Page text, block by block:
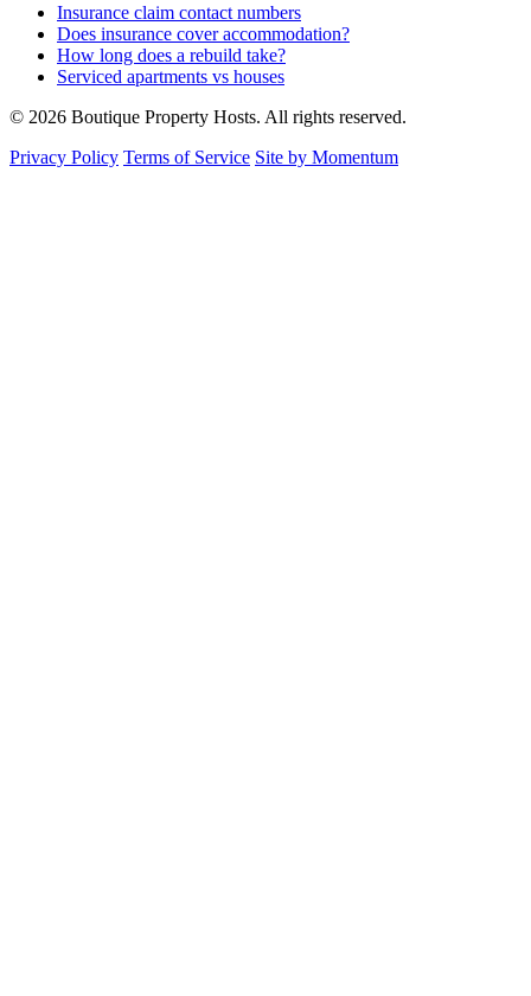
Insurance claim contact numbers
Does insurance cover accommodation?
How long does a rebuild take?
Serviced apartments vs houses
© 2026 Boutique Property Hosts. All rights reserved.
Privacy Policy Terms of Service Site by Momentum